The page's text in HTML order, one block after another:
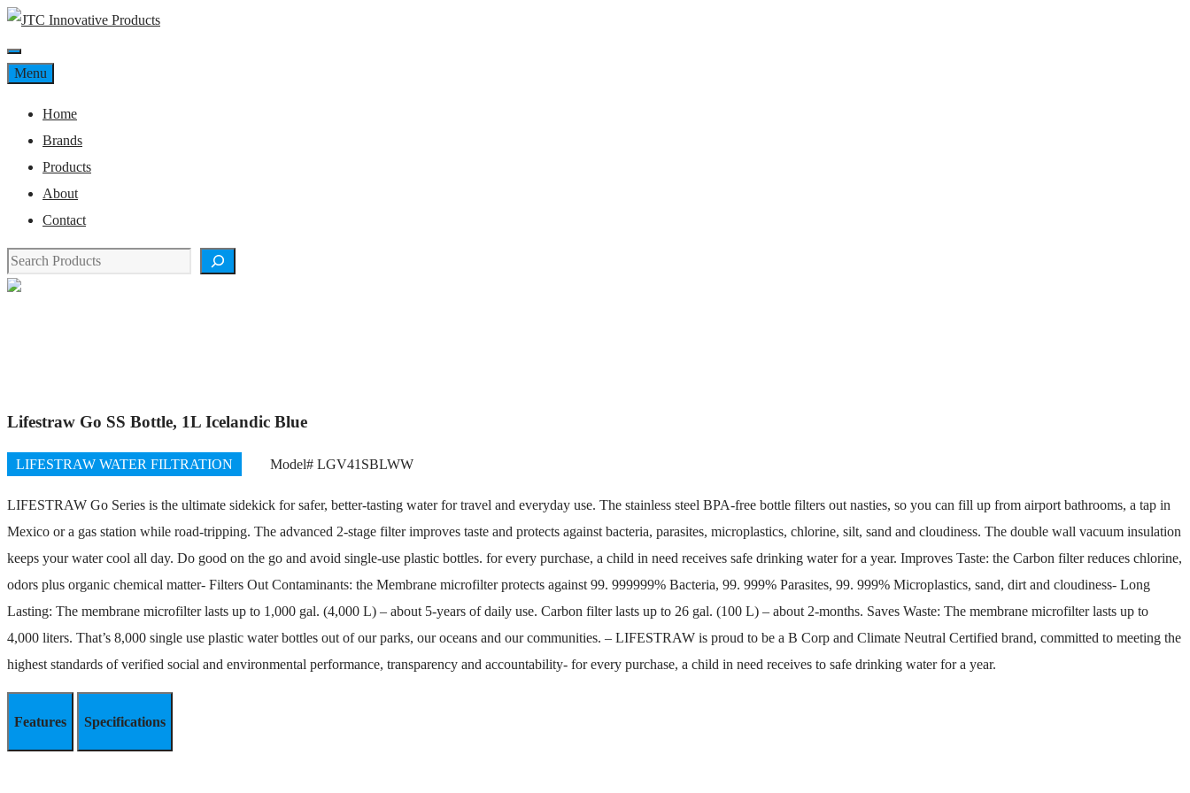
Skip
to
content
Menu
Menu
Home
Brands
Products
About
Contact
Search
Lifestraw Go SS Bottle, 1L Icelandic Blue
LIFESTRAW WATER FILTRATION Model# LGV41SBLWW
LIFESTRAW Go Series is the ultimate sidekick for safer, better-tasting water for travel and everyday use. The stainless steel BPA-free bottle filters out nasties, so you can fill up from airport bathrooms, a tap in
Mexico or a gas station while road-tripping. The advanced 2-stage filter improves taste and protects against bacteria, parasites, microplastics, chlorine, silt, sand and cloudiness. The double wall vacuum insulation
keeps your water cool all day. Do good on the go and avoid single-use plastic bottles. for every purchase, a child in need receives safe drinking water for a year. Improves Taste: the Carbon filter reduces chlorine,
odors plus organic chemical matter- Filters Out Contaminants: the Membrane microfilter protects against 99. 999999% Bacteria, 99. 999% Parasites, 99. 999% Microplastics, sand, dirt and cloudiness- Long
Lasting: The membrane microfilter lasts up to 1,000 gal. (4,000 L) – about 5-years of daily use. Carbon filter lasts up to 26 gal. (100 L) – about 2-months. Saves Waste: The membrane microfilter lasts up to
4,000 liters. That’s 8,000 single use plastic water bottles out of our parks, our oceans and our communities. – LIFESTRAW is proud to be a B Corp and Climate Neutral Certified brand, committed to meeting the
highest standards of verified social and environmental performance, transparency and accountability- for every purchase, a child in need receives to safe drinking water for a year.
Features Specifications